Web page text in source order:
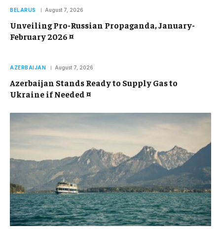
BELARUS August 7, 2026
Unveiling Pro-Russian Propaganda, January-
February 2026 ¤
AZERBAIJAN August 7, 2026
Azerbaijan Stands Ready to Supply Gas to
Ukraine if Needed ¤